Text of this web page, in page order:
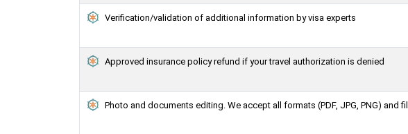
Verification/validation of additional information by visa experts
Approved insurance policy refund if your travel authorization is denied
Photo and documents editing. We accept all formats (PDF, JPG, PNG) and